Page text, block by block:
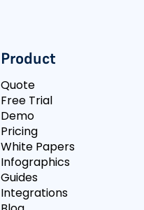
Product
Quote
Free Trial
Demo
Pricing
White Papers
Infographics
Guides
Integrations